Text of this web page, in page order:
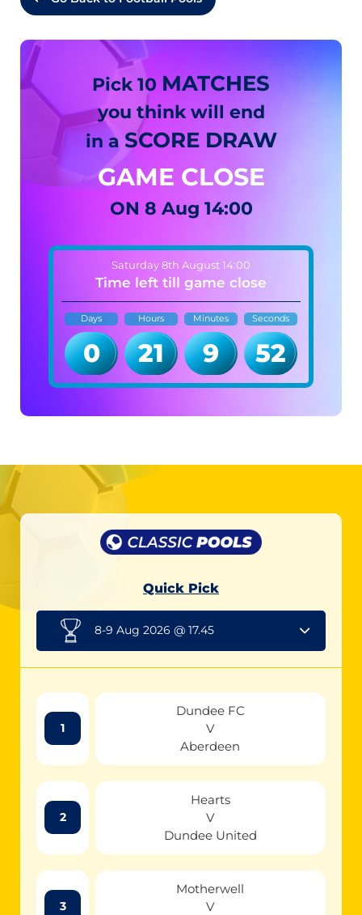
Pick 10 MATCHES
you think will end
in a SCORE DRAW
GAME CLOSE
ON 8 Aug 14:00
Saturday 8th August 14:00
Time left till game close
Days
0
Hours
21
Minutes
9
Seconds
51
Quick Pick
8-9 Aug 2026 @ 17.45
1
Dundee FC
V
Aberdeen
2
Hearts
V
Dundee United
3
Motherwell
V